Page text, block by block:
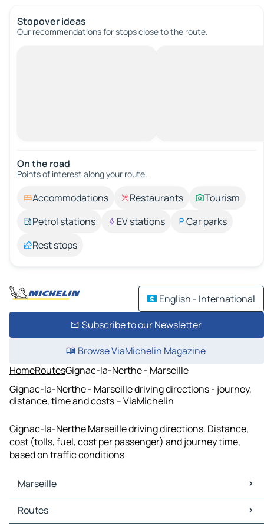
Stopover ideas
Our recommendations for stops close to the route.
On the road
Points of interest along your route.
Accommodations Restaurants
Tourism
Petrol stations
EV stations
Car parks
Rest stops
English - International
Subscribe to our Newsletter
Browse ViaMichelin Magazine
HomeRoutesGignac-la-Nerthe - Marseille
Gignac-la-Nerthe - Marseille driving directions - journey,
distance, time and costs – ViaMichelin
Gignac-la-Nerthe Marseille driving directions. Distance,
cost (tolls, fuel, cost per passenger) and journey time,
based on traffic conditions
Marseille
Marseille Maps
Marseille Traffic
Routes